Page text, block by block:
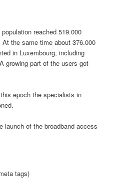
reached 519.000
the same time about 376.000
in Luxembourg, including
growing part of the users got
epoch the specialists in
launch of the broadband access
tags)